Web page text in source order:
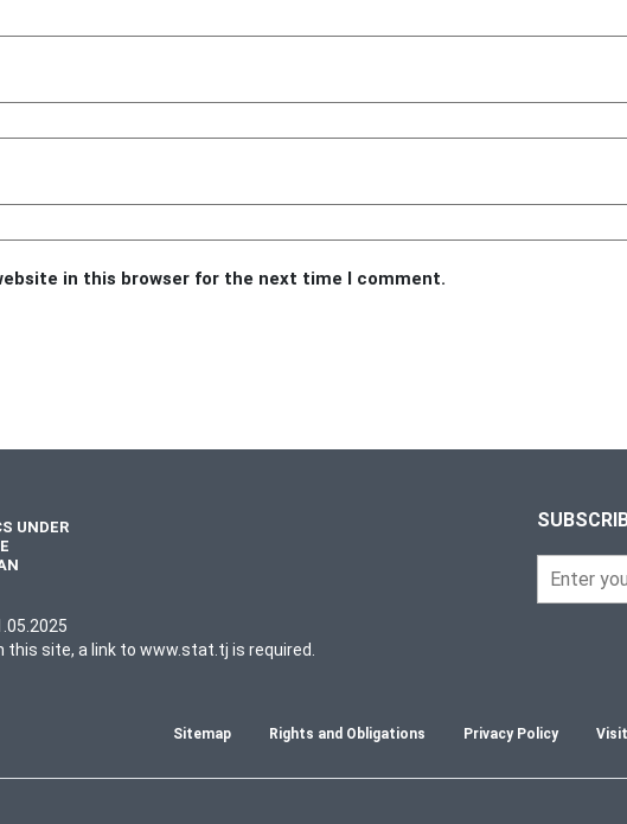
in this browser for the next time I comment.
UNDER
site, a link to www.stat.tj is required.
Sitemap Rights and Obligations Privacy Policy